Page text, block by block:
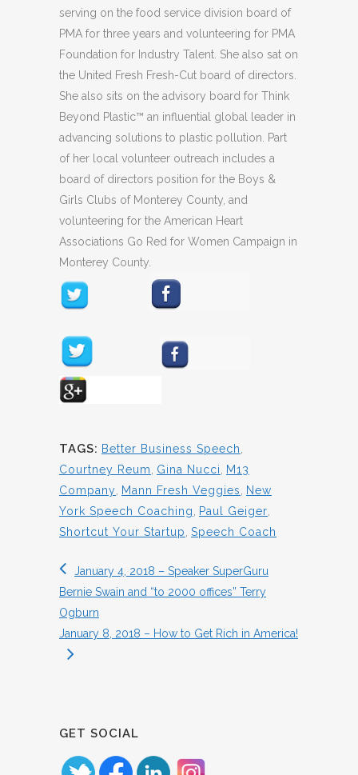
serving on the food service division board of
PMA for three years and volunteering for PMA
Foundation for Industry Talent. She also sat on
the United Fresh Fresh-Cut board of directors.
She also sits on the advisory board for Think
Beyond Plastic™ an influential global leader in
advancing solutions to plastic pollution. Part
of her local volunteer outreach includes a
board of directors position for the Boys &
Girls Clubs of Monterey County, and
volunteering for the American Heart
Associations Go Red for Women Campaign in
Monterey County.
TAGS: Better Business Speech
Courtney Reum
Gina Nucci
M13
Company
Mann Fresh Veggies
New
York Speech Coaching
Paul Geiger
Shortcut Your Startup Speech Coach
January 4, 2018 – Speaker SuperGuru
Bernie Swain and “to 2000 offices” Terry
Ogburn
January 8, 2018 – How to Get Rich in America!
GET SOCIAL